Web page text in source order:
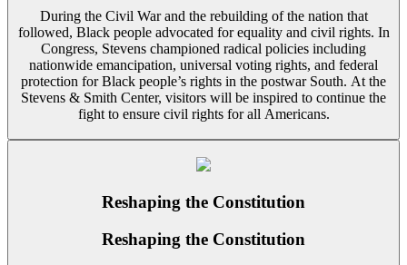
During the Civil War and the rebuilding of the nation that
followed, Black people advocated for equality and civil rights. In
Congress, Stevens championed radical policies including
nationwide emancipation, universal voting rights, and federal
protection for Black people’s rights in the postwar South. At the
Stevens & Smith Center, visitors will be inspired to continue the
fight to ensure civil rights for all Americans.
Reshaping the Constitution
Reshaping the Constitution